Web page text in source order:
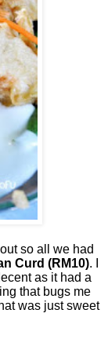
so all we had
Curd (RM10). I
as it had a
that bugs me
was just sweet